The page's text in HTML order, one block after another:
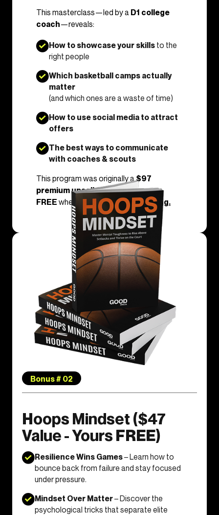
This masterclass—led by a D1 college
coach—reveals:
How to showcase your skills to the
right people
Which basketball camps actually
matter
(and which ones are a waste of time)
How to use social media to attract
offers
The best ways to communicate
with coaches & scouts
This program was originally a$97
premium upsell, but today, it’s yours
FREE when you joinDunk Everything.
Bonus # 02
Hoops Mindset ($47
Value - Yours FREE)
Resilience Wins Games– Learn how to
bounce back from failure and stay focused
under pressure.
Mindset Over Matter– Discover the
psychological tricks that separate elite